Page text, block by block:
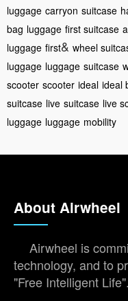
luggage carryon suitcase
bag luggage first suitcase
luggage first& wheel
luggage luggage suitcase
scooter scooter ideal ideal
suitcase live suitcase live
luggage luggage mobility
About Airwheel
Airwheel is
technology, and to
"Free Intelligent Life".